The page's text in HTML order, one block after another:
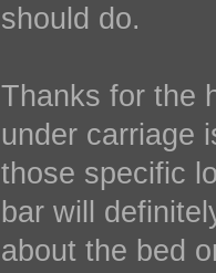
should do.
Thanks for the
under carriage
those specific
bar will
about the bed